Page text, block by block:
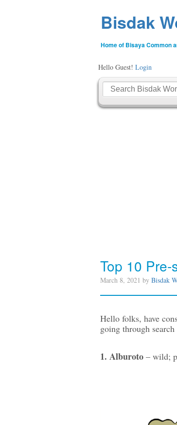
Bisdak
Home of Bisaya Common
Hello Guest! Login
Top 10
March 8, 2021 by Bisdak
Hello folks, have
going through
1. Alburoto – wild;